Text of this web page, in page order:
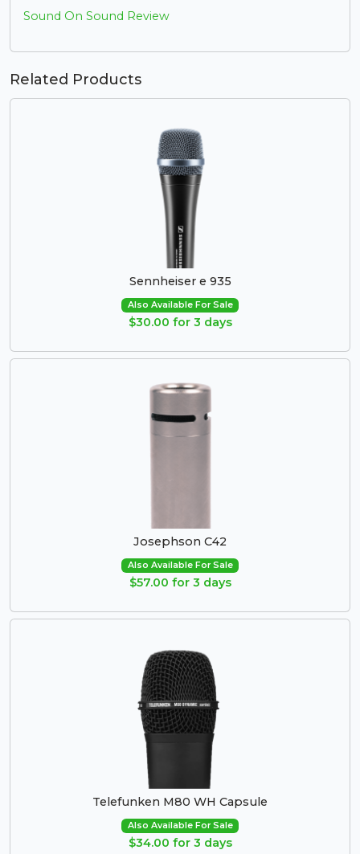
Sound On Sound Review
Related Products
Sennheiser e 935
Also Available For Sale
$30.00 for 3 days
Josephson C42
Also Available For Sale
$57.00 for 3 days
Telefunken M80 WH Capsule
Also Available For Sale
$34.00 for 3 days